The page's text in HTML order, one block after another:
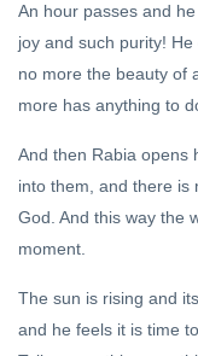
and Sri
Aurobindo
An hour passes and
joy and such purity!
no more the beauty of
more has anything to
And then Rabia opens
into them, and there is
God. And this way the
moment.
The sun is rising and
and he feels it is time